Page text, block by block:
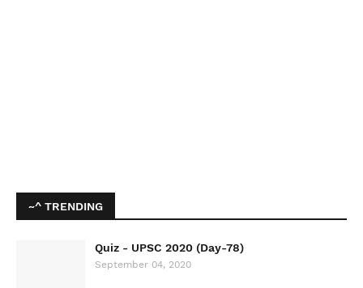
~^ TRENDING
Quiz - UPSC 2020 (Day-78)
September 04, 2020